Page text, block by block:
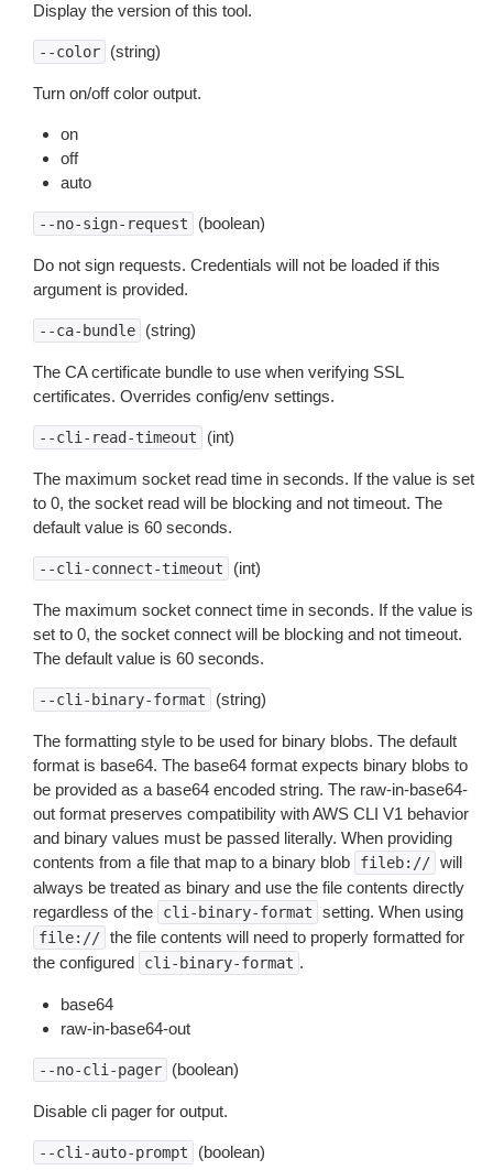
Display the version of this tool.
--color (string)
Turn on/off color output.
on
off
auto
--no-sign-request (boolean)
Do not sign requests. Credentials will not be loaded if this
argument is provided.
--ca-bundle (string)
The CA certificate bundle to use when verifying SSL
certificates. Overrides config/env settings.
--cli-read-timeout (int)
The maximum socket read time in seconds. If the value is set
to 0, the socket read will be blocking and not timeout. The
default value is 60 seconds.
--cli-connect-timeout (int)
The maximum socket connect time in seconds. If the value is
set to 0, the socket connect will be blocking and not timeout.
The default value is 60 seconds.
--cli-binary-format (string)
The formatting style to be used for binary blobs. The default
format is base64. The base64 format expects binary blobs to
be provided as a base64 encoded string. The raw-in-base64-
out format preserves compatibility with AWS CLI V1 behavior
and binary values must be passed literally. When providing
contents from a file that map to a binary blob
fileb:// will
always be treated as binary and use the file contents directly
regardless of the
cli-binary-format setting. When using
file:// the file contents will need to properly formatted for
the configured
cli-binary-format .
base64
raw-in-base64-out
--no-cli-pager (boolean)
Disable cli pager for output.
--cli-auto-prompt (boolean)